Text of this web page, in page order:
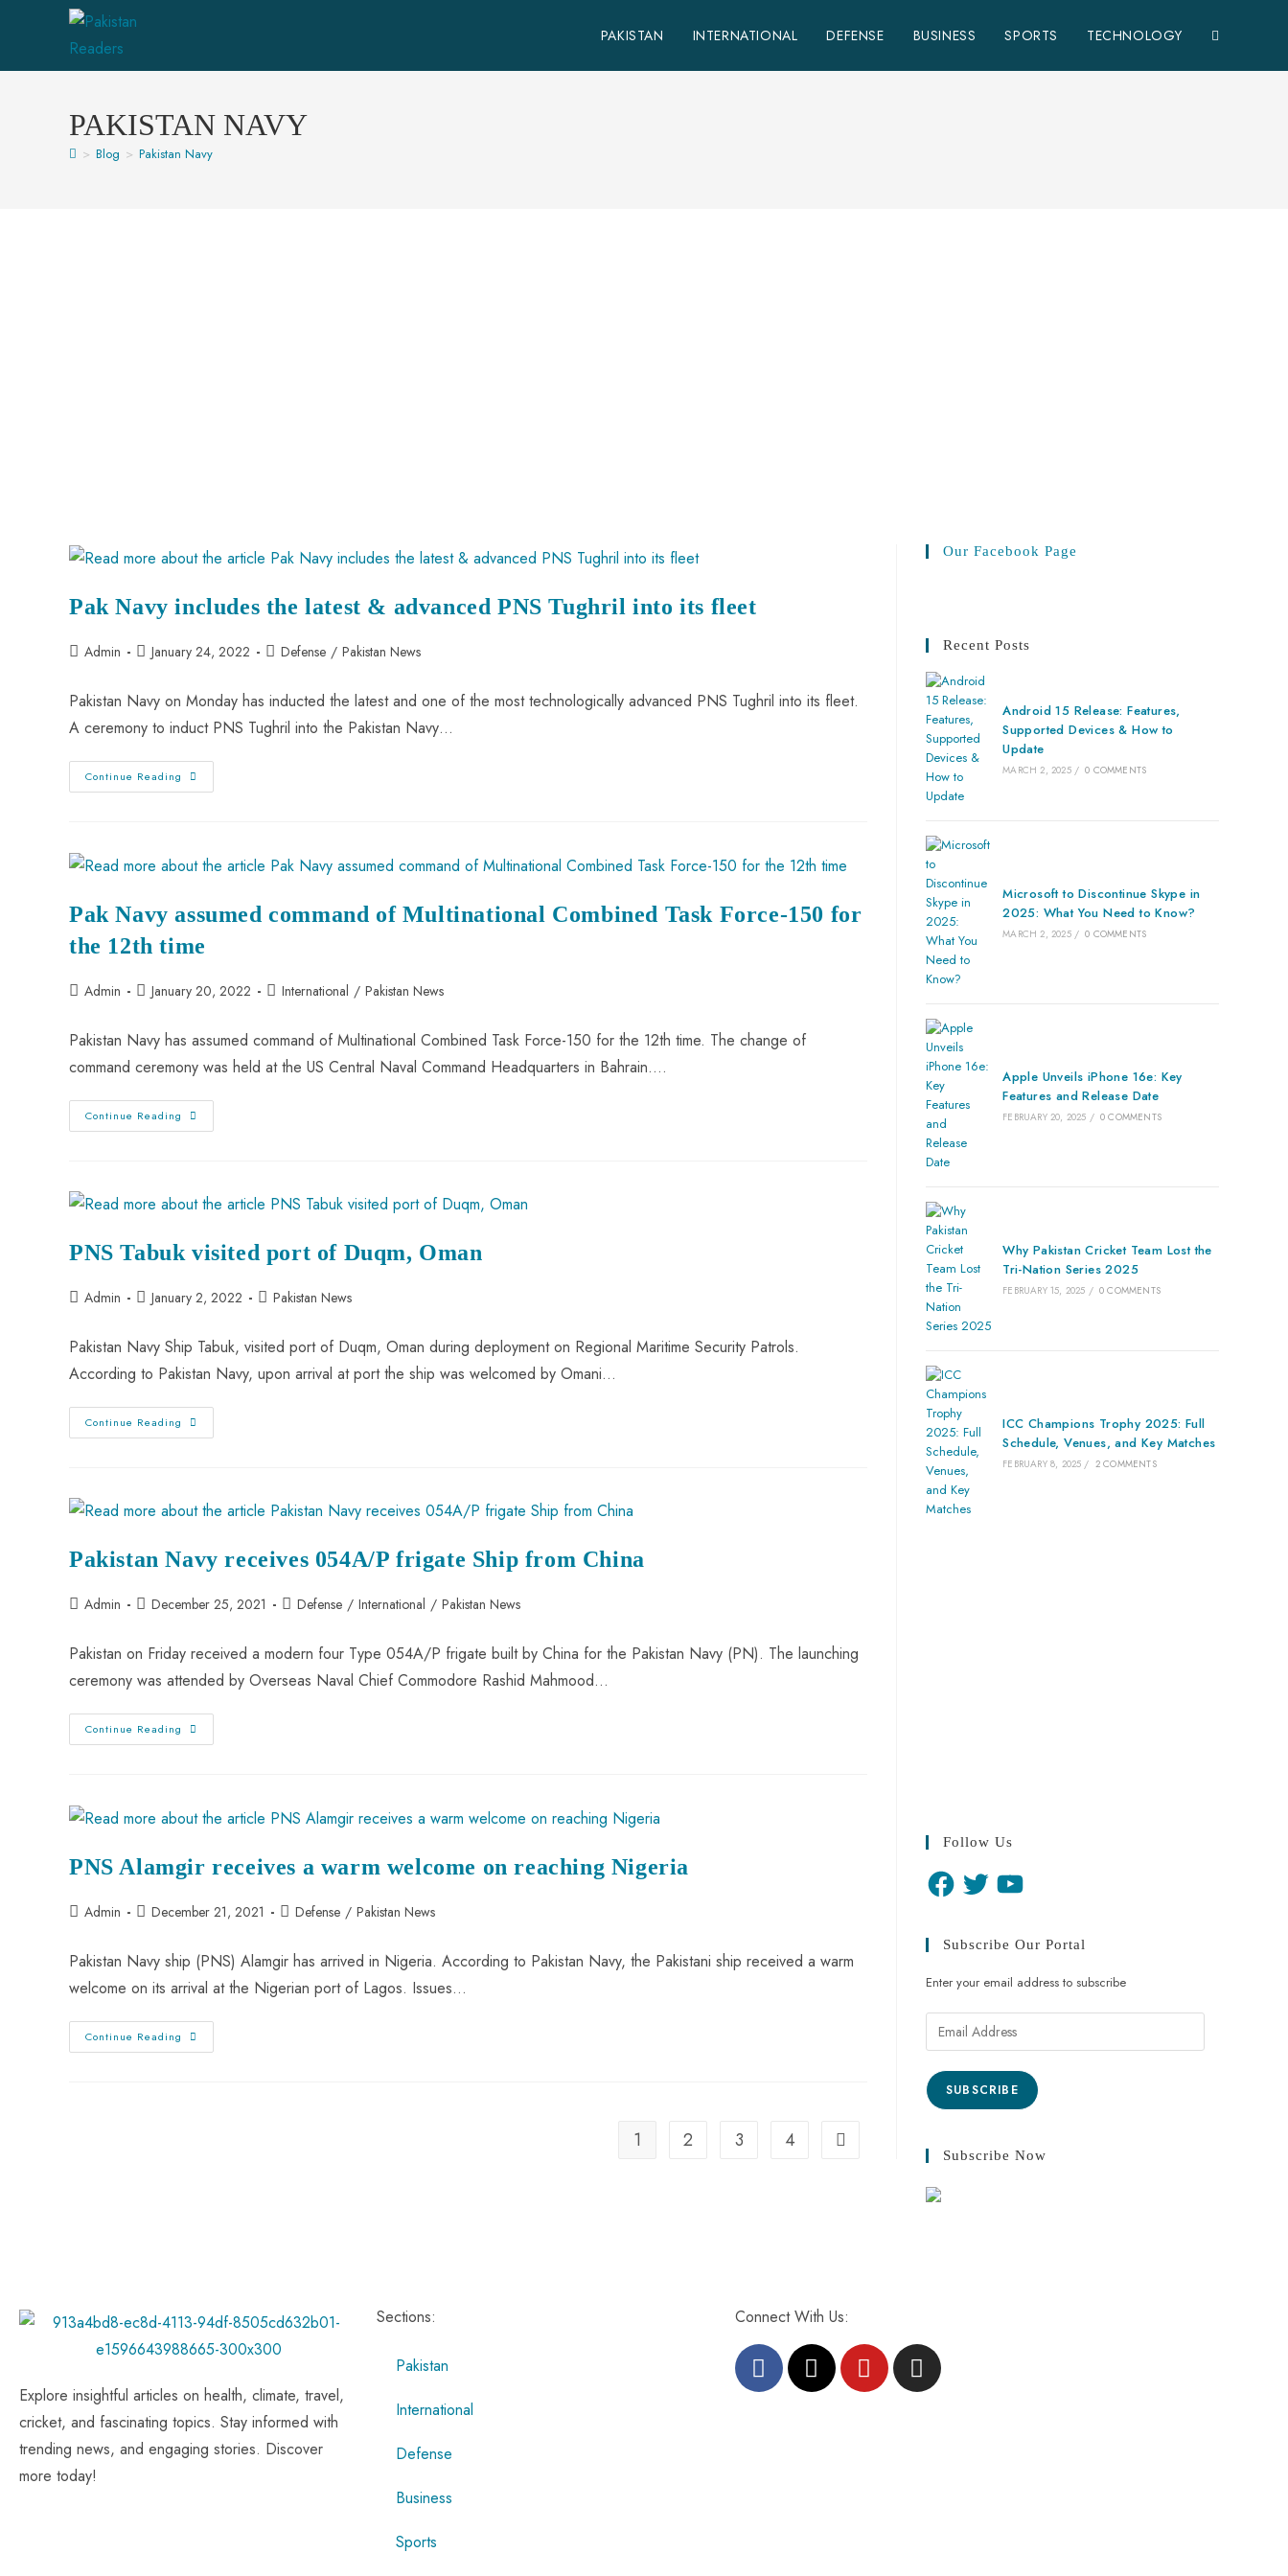
PAKISTAN INTERNATIONAL DEFENSE BUSINESS SPORTS TECHNOLOGY
PAKISTAN NAVY
> Blog > Pakistan Navy
Pak Navy includes the latest & advanced PNS Tughril into its fleet
Admin January 24, 2022 Defense / Pakistan News
Pakistan Navy on Monday has inducted the latest and one of the most technologically advanced PNS Tughril into its fleet.
A ceremony to induct PNS Tughril into the Pakistan Navy…
Continue Reading
Pak Navy assumed command of Multinational Combined Task Force-150 for
the 12th time
Admin January 20, 2022 International / Pakistan News
Pakistan Navy has assumed command of Multinational Combined Task Force-150 for the 12th time. The change of
command ceremony was held at the US Central Naval Command Headquarters in Bahrain.…
Continue Reading
PNS Tabuk visited port of Duqm, Oman
Admin January 2, 2022 Pakistan News
Pakistan Navy Ship Tabuk, visited port of Duqm, Oman during deployment on Regional Maritime Security Patrols.
According to Pakistan Navy, upon arrival at port the ship was welcomed by Omani…
Continue Reading
Pakistan Navy receives 054A/P frigate Ship from China
Admin December 25, 2021 Defense / International / Pakistan News
Pakistan on Friday received a modern four Type 054A/P frigate built by China for the Pakistan Navy (PN). The launching
ceremony was attended by Overseas Naval Chief Commodore Rashid Mahmood…
Continue Reading
PNS Alamgir receives a warm welcome on reaching Nigeria
Admin December 21, 2021 Defense / Pakistan News
Pakistan Navy ship (PNS) Alamgir has arrived in Nigeria. According to Pakistan Navy, the Pakistani ship received a warm
welcome on its arrival at the Nigerian port of Lagos. Issues…
Continue Reading
1 2 3 4
Our Facebook Page
Recent Posts
Android 15 Release: Features,
Supported Devices & How to
Update
MARCH 2, 2025 / 0 COMMENTS
Microsoft to Discontinue Skype in
2025: What You Need to Know?
MARCH 2, 2025 / 0 COMMENTS
Apple Unveils iPhone 16e: Key
Features and Release Date
FEBRUARY 20, 2025 / 0 COMMENTS
Why Pakistan Cricket Team Lost the
Tri-Nation Series 2025
FEBRUARY 15, 2025 / 0 COMMENTS
ICC Champions Trophy 2025: Full
Schedule, Venues, and Key Matches
FEBRUARY 8, 2025 / 2 COMMENTS
Follow Us
Subscribe Our Portal
Enter your email address to subscribe
SUBSCRIBE
Subscribe Now
Explore insightful articles on health, climate, travel,
cricket, and fascinating topics. Stay informed with
trending news, and engaging stories. Discover
more today!
Sections:
Pakistan
International
Defense
Business
Sports
Connect With Us: